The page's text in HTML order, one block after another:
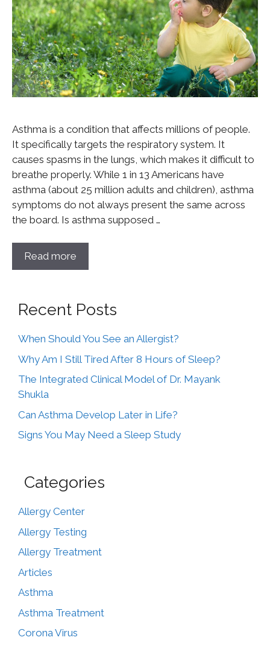
Asthma is a condition that affects millions of people.
It specifically targets the respiratory system. It
causes spasms in the lungs, which makes it difficult to
breathe properly. While 1 in 13 Americans have
asthma (about 25 million adults and children), asthma
symptoms do not always present the same across
the board. Is asthma supposed …
Read more
Recent Posts
When Should You See an Allergist?
Why Am I Still Tired After 8 Hours of Sleep?
The Integrated Clinical Model of Dr. Mayank
Shukla
Can Asthma Develop Later in Life?
Signs You May Need a Sleep Study
Categories
Allergy Center
Allergy Testing
Allergy Treatment
Articles
Asthma
Asthma Treatment
Corona Virus